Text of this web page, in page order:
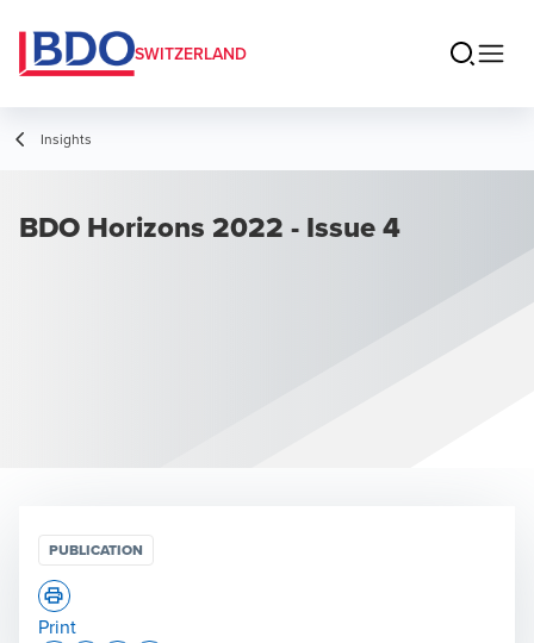
SWITZERLAND
Insights
BDO Horizons 2022 - Issue 4
PUBLICATION
Print